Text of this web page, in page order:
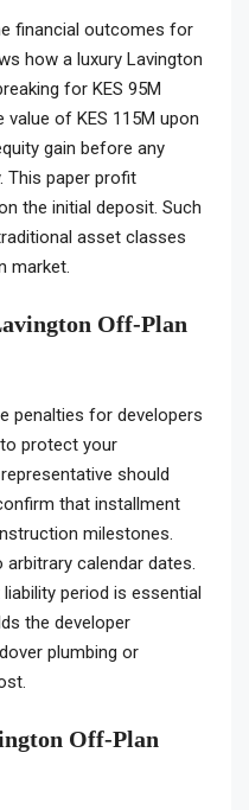
financial outcomes for
how a luxury Lavington
for KES 95M
of KES 115M upon
gain before any
This paper profit
the initial deposit. Such
asset classes
market.
Off-Plan
penalties for developers
protect your
should
that installment
milestones.
calendar dates.
period is essential
the developer
plumbing or
Off-Plan